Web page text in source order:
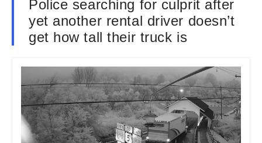
Police searching for culprit after
yet another rental driver doesn’t
get how tall their truck is